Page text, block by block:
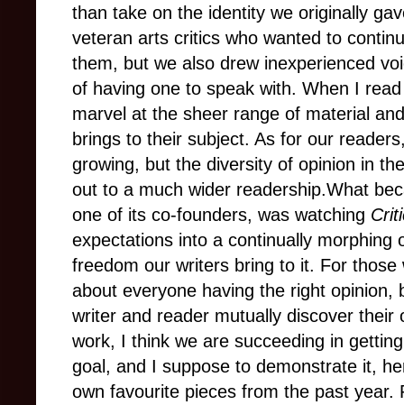
than take on the identity we originally
veteran arts critics who wanted to
them, but we also drew inexperienced
of having one to speak with. When I
marvel at the sheer range of material
brings to their subject. As for our
growing, but the diversity of opinion in
out to a much wider readership.What
one of its co-founders, was watching
expectations into a continually morphing
freedom our writers bring to it. For
about everyone having the right opinion,
writer and reader mutually discover their
work, I think we are succeeding in
goal, and I suppose to demonstrate it,
own favourite pieces from the past year.